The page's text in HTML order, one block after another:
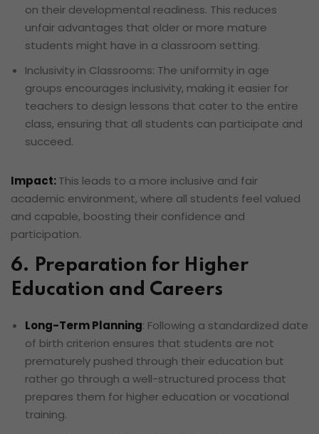
on their developmental readiness. This reduces
unfair advantages that older or more mature
students might have in a classroom setting.
Inclusivity in Classrooms: The uniformity in age
groups encourages inclusivity, making it easier for
teachers to design lessons that cater to the entire
class, ensuring that all students can participate and
succeed.
Impact:This leads to a more inclusive and fair
academic environment, where all students feel valued
and capable, boosting their confidence and
participation.
6. Preparation for Higher
Education and Careers
Long-Term Planning: Following a standardized date
of birth criterion ensures that students are not
prematurely pushed through their education but
rather go through a well-structured process that
prepares them for higher education or vocational
training.